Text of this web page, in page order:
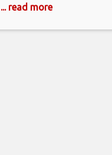
ability to represent the
... read more